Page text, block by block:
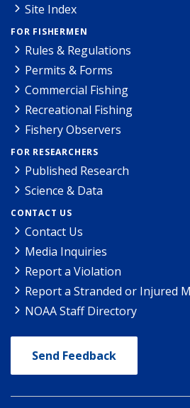
Site Index
FOR FISHERMEN
Rules & Regulations
Permits & Forms
Commercial Fishing
Recreational Fishing
Fishery Observers
FOR RESEARCHERS
Published Research
Science & Data
CONTACT US
Contact Us
Media Inquiries
Report a Violation
Report a Stranded or Injured
NOAA Staff Directory
Send Feedback